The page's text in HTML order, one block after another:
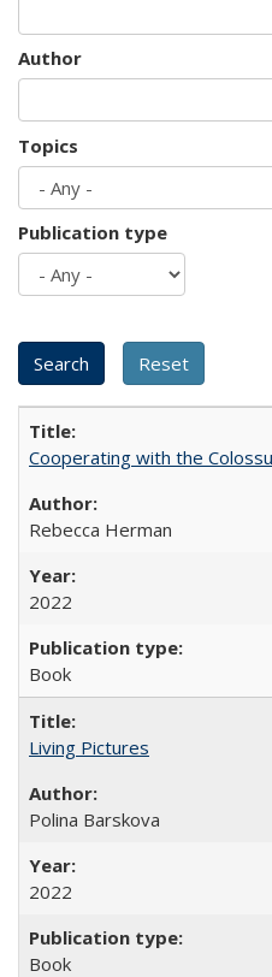
Author
Topics
Publication type
Cooperating with the
Rebecca Herman
2022
Book
Living Pictures
Polina Barskova
2022
Book